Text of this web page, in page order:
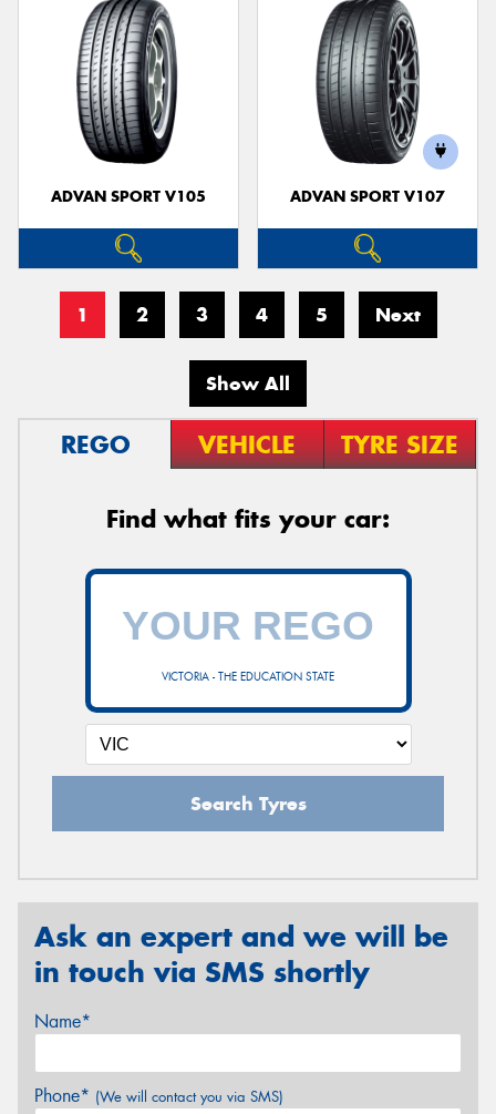
ADVAN SPORT V105 ADVAN SPORT V107
1 2 3 4 5 Next
Show All
REGO VEHICLE TYRE SIZE
Find what fits your car:
VICTORIA - THE EDUCATION STATE
Search Tyres
Ask an expert and we will be
in touch via SMS shortly
Name*
Phone* (We will contact you via SMS)